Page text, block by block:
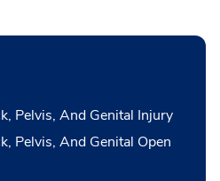
Pelvis, And Genital Injury
Pelvis, And Genital Open